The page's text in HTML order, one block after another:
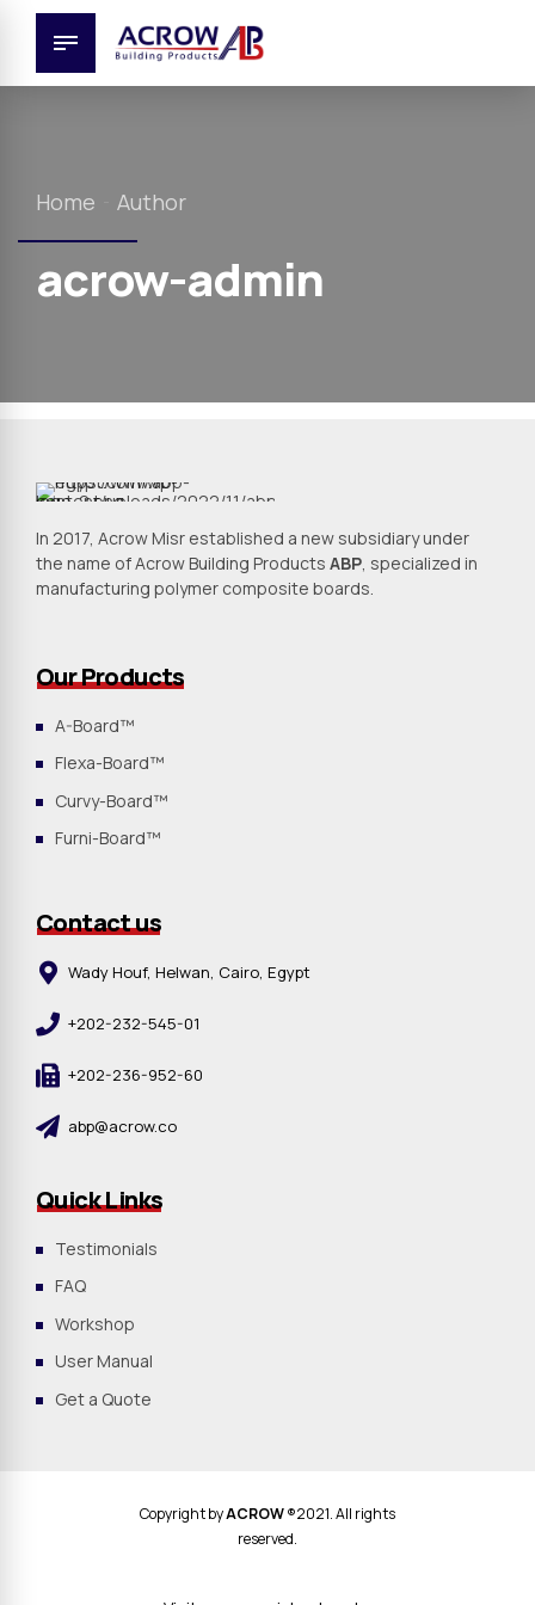
Home Author
acrow-admin
In 2017, Acrow Misr established a new subsidiary under
the name of Acrow Building Products ABP , specialized in
manufacturing polymer composite boards.
Our Products
A-Board™
Flexa-Board™
Curvy-Board™
Furni-Board™
Contact us
Wady Houf, Helwan, Cairo, Egypt
+202-232-545-01
+202-236-952-60
abp@acrow.co
Quick Links
Testimonials
FAQ
Workshop
User Manual
Get a Quote
Copyright byACROW®2021. All rights
reserved.